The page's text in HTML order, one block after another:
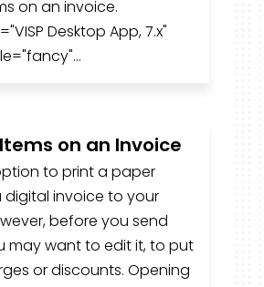
on an invoice.
Desktop App, 7.x"
on an Invoice
to print a paper
invoice to your
before you send
may want to edit it, to put
or discounts. Opening